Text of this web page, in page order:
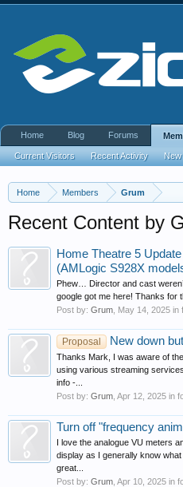
Home Members Grum
Recent Content by
Home Theatre 5
(AMLogic S928X
Phew… Director and cast
google got me here! Thanks for
Post by: Grum May 14, 2025 in
Proposal New down
Thanks Mark, I was aware of
using various streaming
info -...
Post by: Grum Apr 12, 2025 in
Turn off "frequency
I love the analogue VU meters
display as I generally know
great...
Post by: Grum Apr 10, 2025 in
Home Blog Forums
Current Visitors Recent Activity